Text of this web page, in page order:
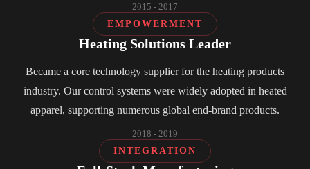
2015 - 2017
EMPOWERMENT
Heating Solutions Leader
Became a core technology supplier for the heating products
industry. Our control systems were widely adopted in heated
apparel, supporting numerous global end-brand products.
2018 - 2019
INTEGRATION